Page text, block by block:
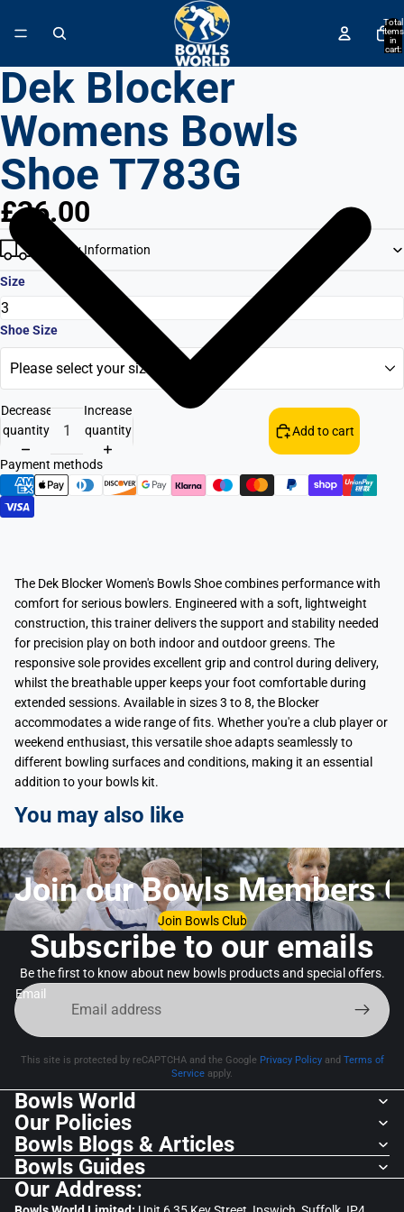
Open Accessibility Widget
Total
items
in
cart:
Dek Blocker
Womens Bowls
Shoe T783G
£36.00
Delivery Information
Size
Shoe Size
Decrease
quantity
Increase
quantity
Add to cart
Payment methods
The Dek Blocker Women's Bowls Shoe combines performance with
comfort for serious bowlers. Engineered with a soft, lightweight
construction, this trainer delivers the support and stability needed
for precision play on both indoor and outdoor greens. The
responsive sole provides excellent grip and control during delivery,
whilst the breathable upper keeps your foot comfortable during
extended sessions. Available in sizes 3 to 8, the Blocker
accommodates a wide range of fits. Whether you're a club player or
weekend enthusiast, this versatile shoe adapts seamlessly to
different bowling surfaces and conditions, making it an essential
addition to your bowls kit.
You may also like
Join our Bowls Members
Join Bowls Club
Subscribe to our emails
Be the first to know about new bowls products and special offers.
Email
This site is protected by reCAPTCHA and the Google Privacy Policyand Terms of
Service apply.
Bowls World
Our Policies
Bowls Blogs & Articles
Bowls Guides
Our Address: